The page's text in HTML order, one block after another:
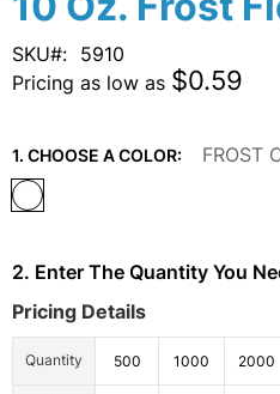
SKU
5910
Pricing as low as $0.59
1. CHOOSE A COLOR: FROST
2. Enter The Quantity You
Pricing Details
Quantity 500 1000 2000
beginning
of
images
gallery